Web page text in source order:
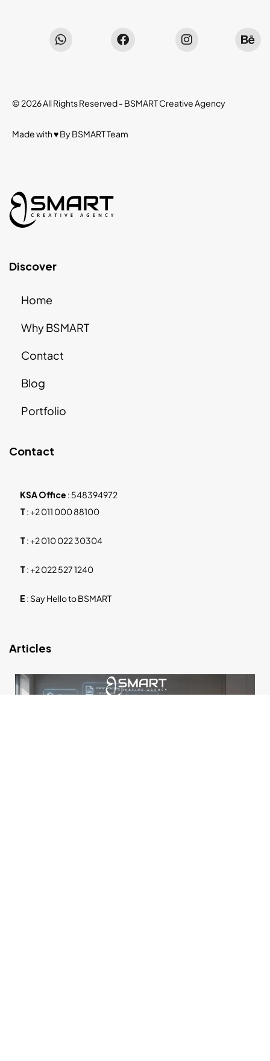
© 2026 All Rights Reserved - BSMART Creative Agency
Made with ♥ ByBSMARTTeam
Discover
Home
Why BSMART
Contact
Blog
Portfolio
Contact
KSA Office : 548394972
T :+2 011 000 88100
T :+2 010 022 30304
T :+2 022 527 1240
E : Say Hello to BSMART
Articles